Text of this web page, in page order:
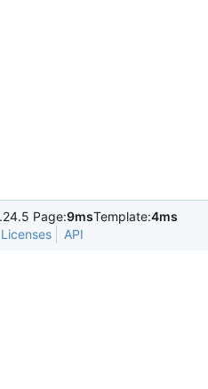
Page:9msTemplate:4ms
Licenses API